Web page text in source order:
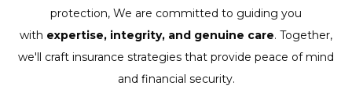
protection, We are committed to guiding you
with expertise, integrity, and genuine care. Together,
we'll craft insurance strategies that provide peace of mind
and financial security.